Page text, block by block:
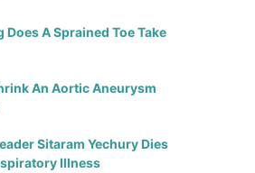
Does A Sprained Toe Take
An Aortic Aneurysm
Sitaram Yechury Dies
Illness